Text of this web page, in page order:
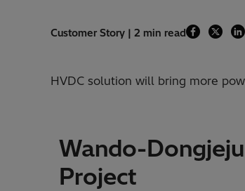
Customer Story | 2 min read
HVDC solution will bring more
Wando-
Project